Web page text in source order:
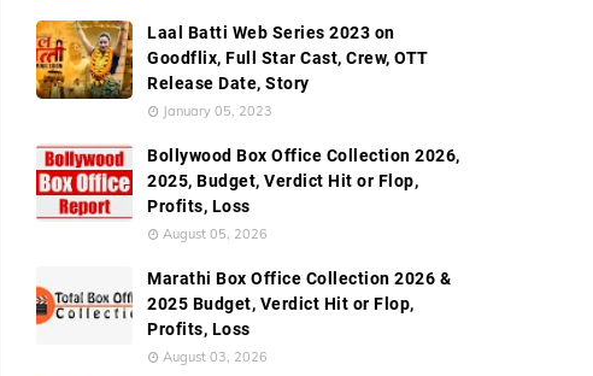
Laal Batti Web Series 2023 on
Goodflix, Full Star Cast, Crew, OTT
Release Date, Story
January 05, 2023
Bollywood Box Office Collection 2026,
2025, Budget, Verdict Hit or Flop,
Profits, Loss
August 05, 2026
Marathi Box Office Collection 2026 &
2025 Budget, Verdict Hit or Flop,
Profits, Loss
August 03, 2026